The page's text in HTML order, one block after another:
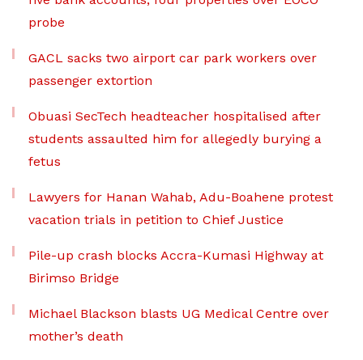
probe
GACL sacks two airport car park workers over
passenger extortion
Obuasi SecTech headteacher hospitalised after
students assaulted him for allegedly burying a
fetus
Lawyers for Hanan Wahab, Adu-Boahene protest
vacation trials in petition to Chief Justice
Pile-up crash blocks Accra-Kumasi Highway at
Birimso Bridge
Michael Blackson blasts UG Medical Centre over
mother’s death